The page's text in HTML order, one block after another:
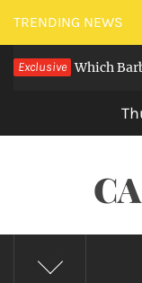
Skip
to
content
TRENDING NEWS
Exclusive
Cut — Which